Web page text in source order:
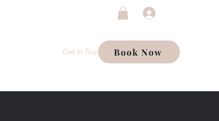
Book Now
Get In Touch